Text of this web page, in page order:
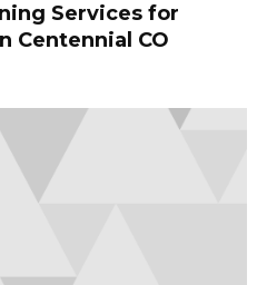
Services for
Centennial CO